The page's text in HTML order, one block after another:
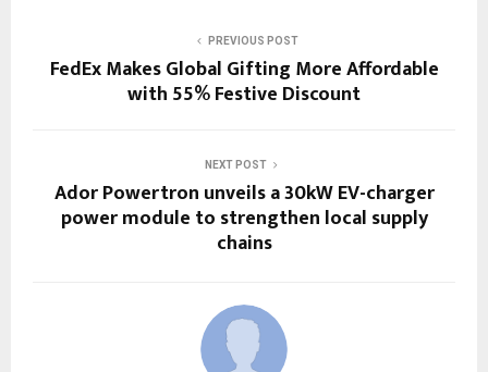
PREVIOUS POST
FedEx Makes Global Gifting More Affordable
with 55% Festive Discount
NEXT POST
Ador Powertron unveils a 30kW EV-charger
power module to strengthen local supply
chains